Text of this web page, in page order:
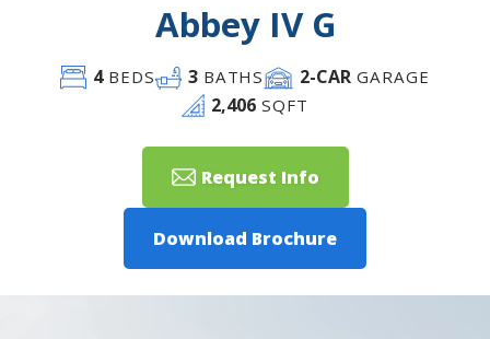
Abbey IV G
4BEDS 3 BATHS 2-CAR GARAGE
2,406 SQFT
Request Info
Download Brochure